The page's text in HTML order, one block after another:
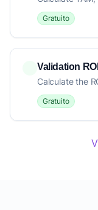
Gratuito
Validation
Calculate the
Gratuito